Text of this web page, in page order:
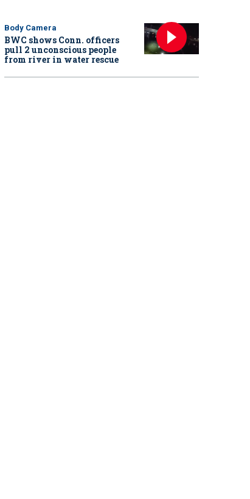
Body Camera
BWC shows Conn. officers
pull 2 unconscious people
from river in water rescue